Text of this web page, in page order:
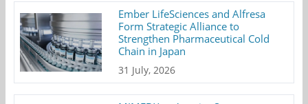
Ember LifeSciences and Alfresa
Form Strategic Alliance to
Strengthen Pharmaceutical Cold
Chain in Japan
31 July, 2026